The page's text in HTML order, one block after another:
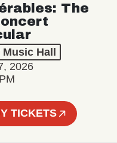
The
Hall
2026
TICKETS